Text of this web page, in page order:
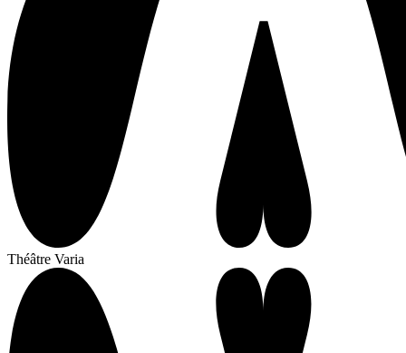
Théâtre Varia